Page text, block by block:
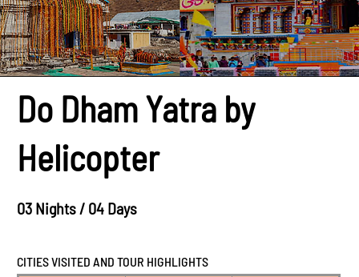
Do Dham Yatra by
Helicopter
03 Nights / 04 Days
CITIES VISITED AND TOUR HIGHLIGHTS